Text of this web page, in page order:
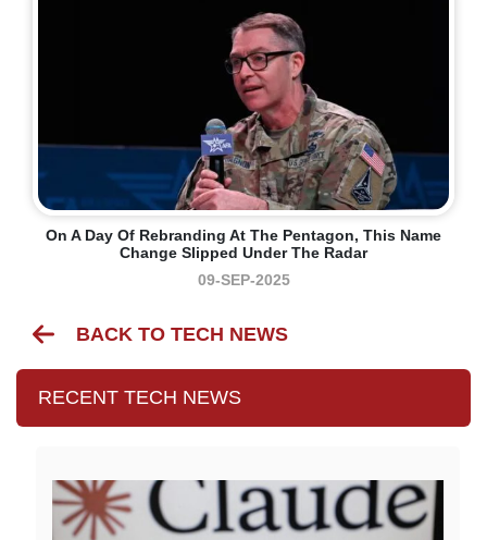
On A Day Of Rebranding At The Pentagon, This Name
Change Slipped Under The Radar
09-SEP-2025
BACK TO TECH NEWS
RECENT TECH NEWS